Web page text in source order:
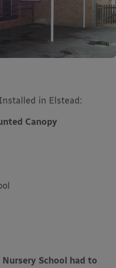
in Elstead:
Canopy
Nursery School had to